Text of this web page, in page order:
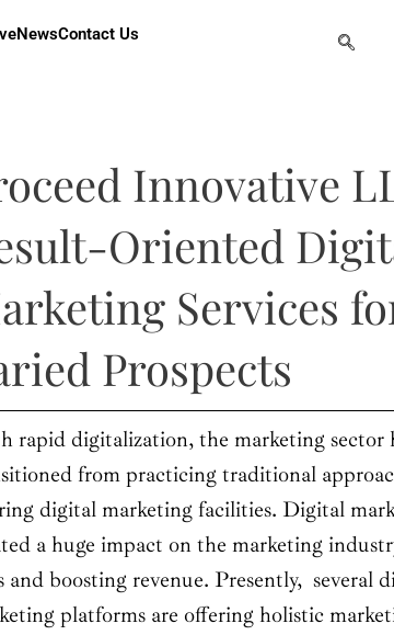
NewsContact Us
Innovative
Oriented
Services
Prospects
rapid digitalization, the marketing sector
from practicing traditional
digital marketing facilities. Digital
a huge impact on the marketing
and boosting revenue. Presently, several
platforms are offering holistic